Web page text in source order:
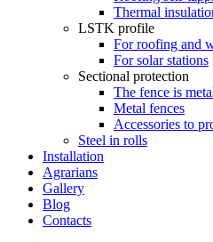
Thermal
LSTK profile
For roofing and
For solar stations
Sectional protection
The fence is
Metal fences
Accessories to
Steel in rolls
Installation
Agrarians
Gallery
Blog
Contacts